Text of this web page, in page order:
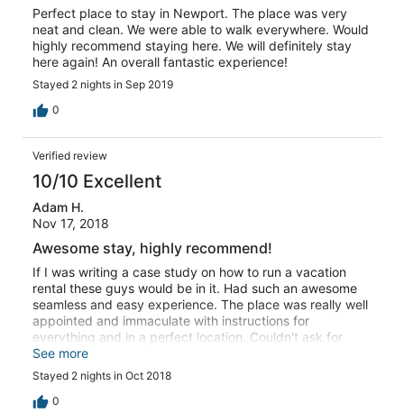
Perfect place to stay in Newport. The place was very
neat and clean. We were able to walk everywhere. Would
highly recommend staying here. We will definitely stay
here again! An overall fantastic experience!
Stayed 2 nights in Sep 2019
0
Verified review
10/10 Excellent
Adam H.
Nov 17, 2018
Awesome stay, highly recommend!
If I was writing a case study on how to run a vacation
rental these guys would be in it. Had such an awesome
seamless and easy experience. The place was really well
appointed and immaculate with instructions for
everything and in a perfect location. Couldn't ask for
anything better, so much better than overpriced gross
hotels in the area.
See more
Stayed 2 nights in Oct 2018
0